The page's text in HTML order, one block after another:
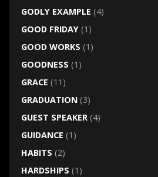
GODLY EXAMPLE (4)
GOOD FRIDAY(1)
GOOD WORKS (1)
GOODNESS (1)
GRACE (11)
GRADUATION(3)
GUEST SPEAKER(4)
GUIDANCE (1)
HABITS (2)
HARDSHIPS (1)